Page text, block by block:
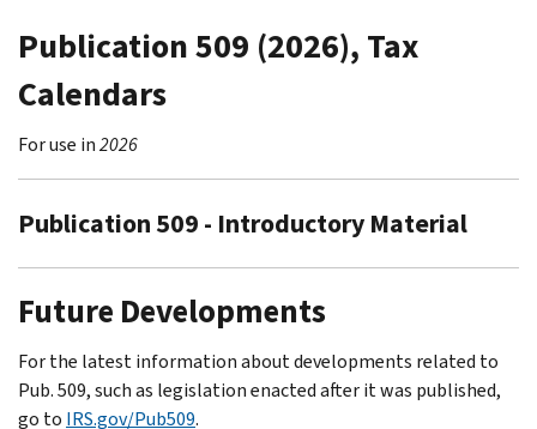
Publication 509 (2026), Tax
Calendars
For use in2026
Publication 509 - Introductory Material
Future Developments
For the latest information about developments related to
Pub. 509, such as legislation enacted after it was published,
go to IRS.gov/Pub509.